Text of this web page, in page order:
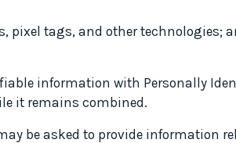
pixel tags, and other technologies;
information with Personally
it remains combined.
be asked to provide information